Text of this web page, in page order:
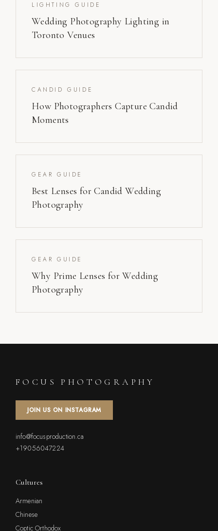
LIGHTING GUIDE
Wedding Photography Lighting in
Toronto Venues
CANDID GUIDE
How Photographers Capture Candid
Moments
GEAR GUIDE
Best Lenses for Candid Wedding
Photography
GEAR GUIDE
Why Prime Lenses for Wedding
Photography
FOCUS PHOTOGRAPHY
JOIN US ON INSTAGRAM
info@focusproduction.ca
+19056047224
Cultures
Armenian
Chinese
Coptic Orthodox